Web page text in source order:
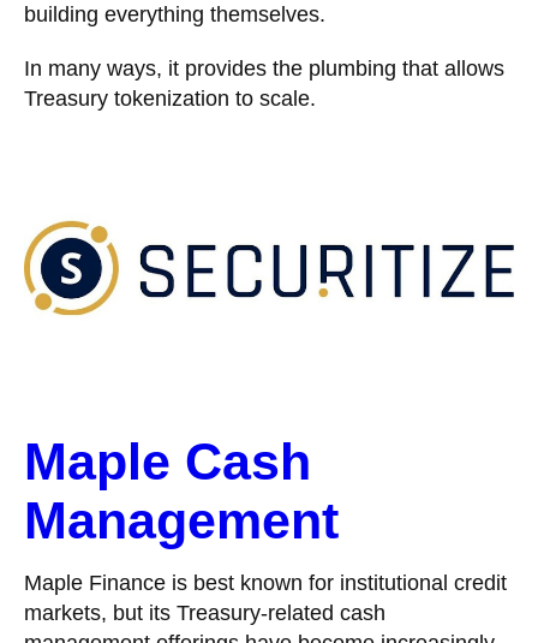
building everything themselves.
In many ways, it provides the plumbing that allows
Treasury tokenization to scale.
Maple Cash
Management
Maple Finance is best known for institutional credit
markets, but its Treasury-related cash